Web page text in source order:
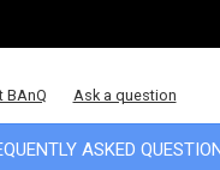
BAnQ Ask a question
ASKED